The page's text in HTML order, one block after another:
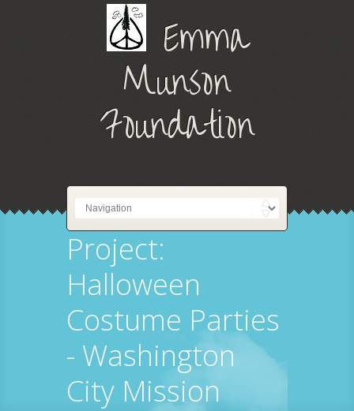
Emma
Munson
Foundation
Project:
Halloween
Costume Parties
- Washington
City Mission